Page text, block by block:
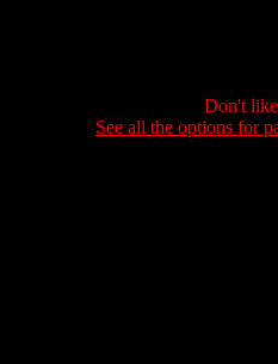
Don't
See all the options for